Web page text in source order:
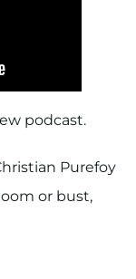
podcast.
Purefoy
or bust,